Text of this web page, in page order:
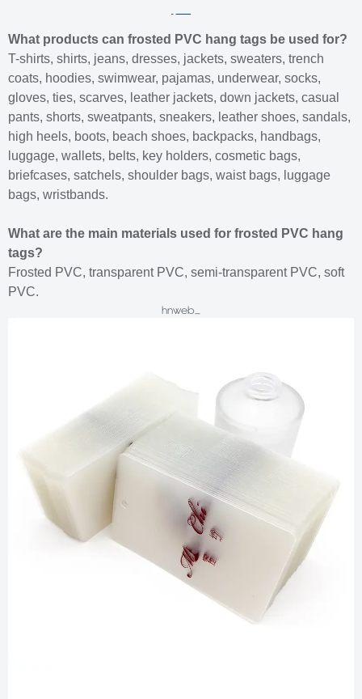
What products can frosted PVC hang tags be used for?
T-shirts, shirts, jeans, dresses, jackets, sweaters, trench
coats, hoodies, swimwear, pajamas, underwear, socks,
gloves, ties, scarves, leather jackets, down jackets, casual
pants, shorts, sweatpants, sneakers, leather shoes, sandals,
high heels, boots, beach shoes, backpacks, handbags,
luggage, wallets, belts, key holders, cosmetic bags,
briefcases, satchels, shoulder bags, waist bags, luggage
bags, wristbands.
What are the main materials used for frosted PVC hang
tags?
Frosted PVC, transparent PVC, semi-transparent PVC, soft
PVC.
hnweb_